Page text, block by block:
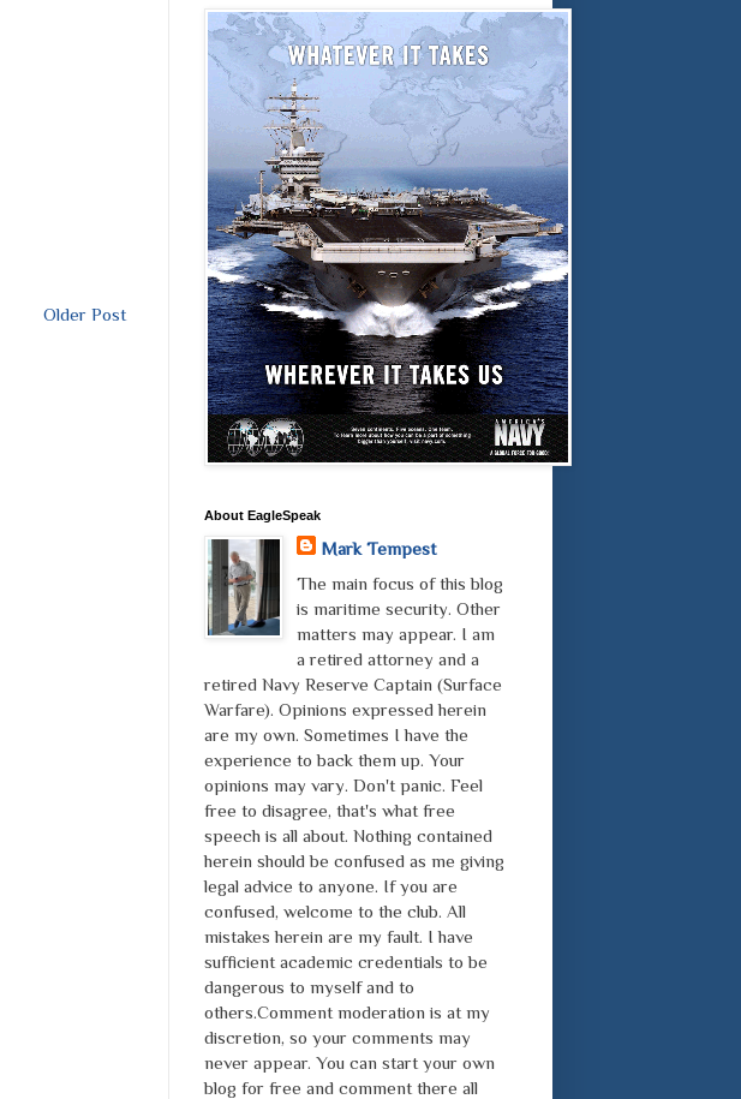
Older Post
About EagleSpeak
Mark Tempest
The main focus of this blog
is maritime security. Other
matters may appear. I am
a retired attorney and a
retired Navy Reserve Captain (Surface
Warfare). Opinions expressed herein
are my own. Sometimes I have the
experience to back them up. Your
opinions may vary. Don't panic. Feel
free to disagree, that's what free
speech is all about. Nothing contained
herein should be confused as me giving
legal advice to anyone. If you are
confused, welcome to the club. All
mistakes herein are my fault. I have
sufficient academic credentials to be
dangerous to myself and to
others.Comment moderation is at my
discretion, so your comments may
never appear. You can start your own
blog for free and comment there all